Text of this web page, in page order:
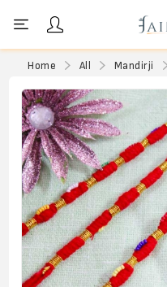
Home All Mandirji